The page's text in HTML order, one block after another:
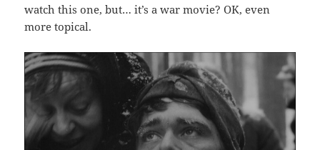
watch this one, but… it’s a war movie? OK, even
more topical.